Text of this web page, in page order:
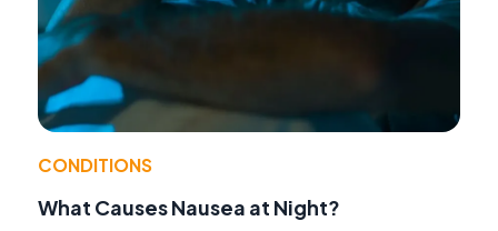
CONDITIONS
What Causes Nausea at Night?